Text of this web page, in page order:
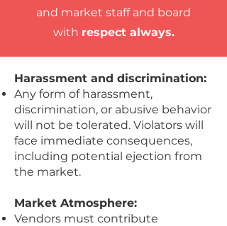
and market staff and board
with respect always.
Harassment and discrimination:
Any form of harassment,
discrimination, or abusive behavior
will not be tolerated. Violators will
face immediate consequences,
including potential ejection from
the market.
Market Atmosphere:
Vendors must contribute